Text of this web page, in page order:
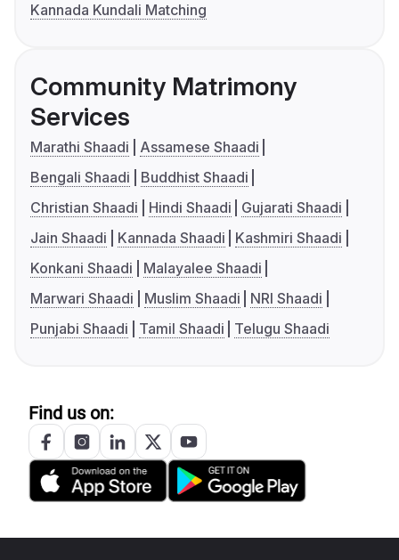
Kannada Kundali Matching
Community Matrimony
Services
Marathi Shaadi
Assamese Shaadi
Bengali Shaadi
Buddhist Shaadi
Christian Shaadi
Hindi Shaadi
Gujarati Shaadi
Jain Shaadi
Kannada Shaadi
Kashmiri Shaadi
Konkani Shaadi
Malayalee Shaadi
Marwari Shaadi
Muslim Shaadi
NRI Shaadi
Punjabi Shaadi
Tamil Shaadi Telugu Shaadi
Find us on: